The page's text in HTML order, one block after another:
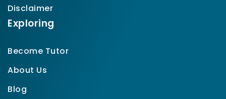
Disclaimer
Exploring
Become Tutor
About Us
Blog